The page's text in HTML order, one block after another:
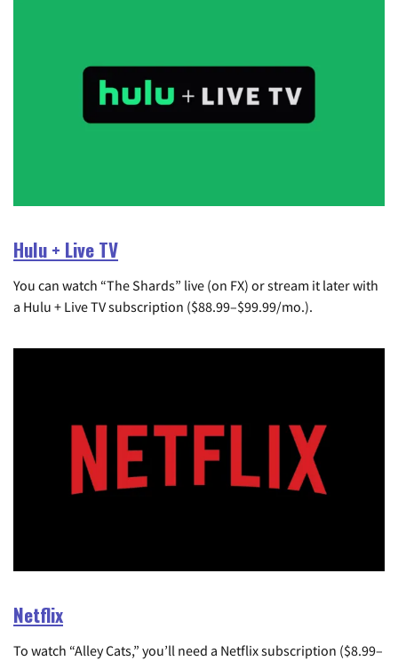
Hulu + Live TV
You can watch “The Shards” live (on FX) or stream it later with
a Hulu + Live TV subscription ($88.99–$99.99/mo.).
Netflix
To watch “Alley Cats,” you’ll need a Netflix subscription ($8.99–